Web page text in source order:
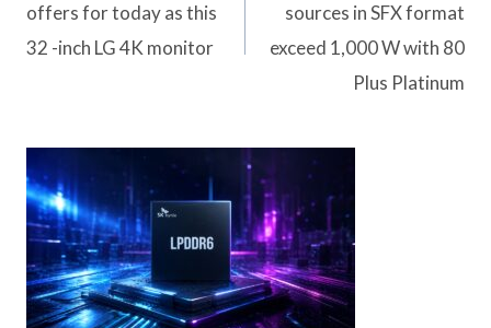
offers for today as this
32 -inch LG 4K monitor
sources in SFX format
exceed 1,000 W with 80
Plus Platinum